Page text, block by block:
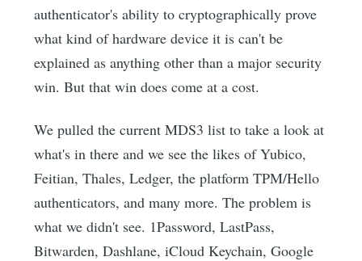
authenticator's ability to cryptographically prove
what kind of hardware device it is can't be
explained as anything other than a major security
win. But that win does come at a cost.
We pulled the current MDS3 list to take a look at
what's in there and we see the likes of Yubico,
Feitian, Thales, Ledger, the platform TPM/Hello
authenticators, and many more. The problem is
what we didn't see. 1Password, LastPass,
Bitwarden, Dashlane, iCloud Keychain, Google